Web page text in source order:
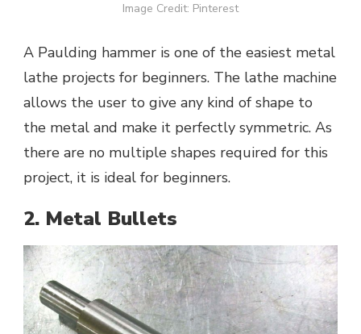
Image Credit: Pinterest
A Paulding hammer is one of the easiest metal
lathe projects for beginners. The lathe machine
allows the user to give any kind of shape to
the metal and make it perfectly symmetric. As
there are no multiple shapes required for this
project, it is ideal for beginners.
2. Metal Bullets